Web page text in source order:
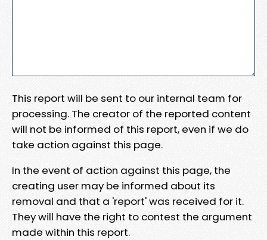
This report will be sent to our internal team for
processing. The creator of the reported content
will not be informed of this report, even if we do
take action against this page.
In the event of action against this page, the
creating user may be informed about its
removal and that a 'report' was received for it.
They will have the right to contest the argument
made within this report.